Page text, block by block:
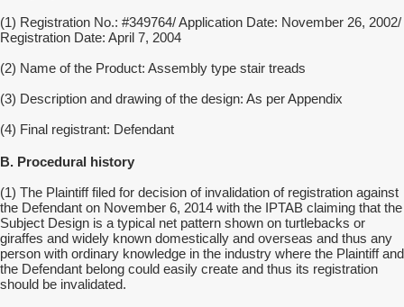
(1) Registration No.: #349764/ Application Date: November 26, 2002/
Registration Date: April 7, 2004
(2) Name of the Product: Assembly type stair treads
(3) Description and drawing of the design: As per Appendix
(4) Final registrant: Defendant
B. Procedural history
(1) The Plaintiff filed for decision of invalidation of registration against
the Defendant on November 6, 2014 with the IPTAB claiming that the
Subject Design is a typical net pattern shown on turtlebacks or
giraffes and widely known domestically and overseas and thus any
person with ordinary knowledge in the industry where the Plaintiff and
the Defendant belong could easily create and thus its registration
should be invalidated.